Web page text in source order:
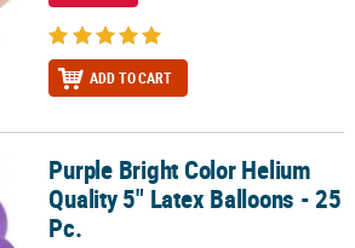
ADD TO CART
Quality 5" Latex Balloons - 25 Pc.
Purple Bright Color Helium
Quality 5" Latex Balloons - 25
Pc.